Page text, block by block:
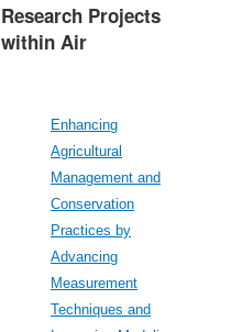
Research Projects
within Air
Enhancing
Agricultural
Management and
Conservation
Practices by
Advancing
Measurement
Techniques and